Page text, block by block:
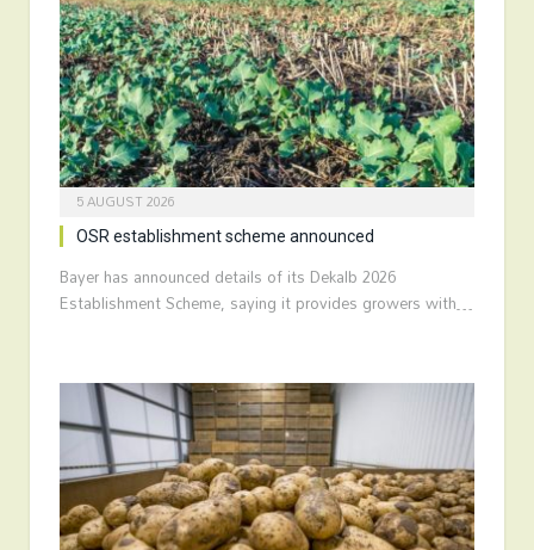
5 AUGUST 2026
OSR establishment scheme announced
Bayer has announced details of its Dekalb 2026
Establishment Scheme, saying it provides growers with…